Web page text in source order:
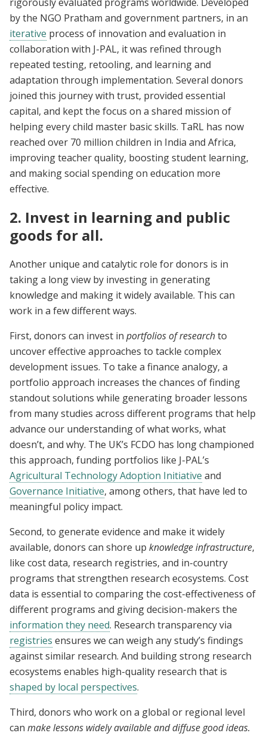
by the NGO Pratham and government partners, in an
iterative process of innovation and evaluation in
collaboration with J-PAL, it was refined through
repeated testing, retooling, and learning and
adaptation through implementation. Several donors
joined this journey with trust, provided essential
capital, and kept the focus on a shared mission of
helping every child master basic skills. TaRL has now
reached over 70 million children in India and Africa,
improving teacher quality, boosting student learning,
and making social spending on education more
effective.
2. Invest in learning and public
goods for all.
Another unique and catalytic role for donors is in
taking a long view by investing in generating
knowledge and making it widely available. This can
work in a few different ways.
First, donors can invest in portfolios of researchto
uncover effective approaches to tackle complex
development issues. To take a finance analogy, a
portfolio approach increases the chances of finding
standout solutions while generating broader lessons
from many studies across different programs that help
advance our understanding of what works, what
doesn’t, and why. The UK’s FCDO has long championed
this approach, funding portfolios like J-PAL’s
Agricultural Technology Adoption Initiative and
Governance Initiative, among others, that have led to
meaningful policy impact.
Second, to generate evidence and make it widely
available, donors can shore up knowledge infrastructure,
like cost data, research registries, and in-country
programs that strengthen research ecosystems. Cost
data is essential to comparing the cost-effectiveness of
different programs and giving decision-makers the
information they need. Research transparency via
registries ensures we can weigh any study’s findings
against similar research. And building strong research
ecosystems enables high-quality research that is
shaped by local perspectives.
Third, donors who work on a global or regional level
can make lessons widely available and diffuse good ideas.